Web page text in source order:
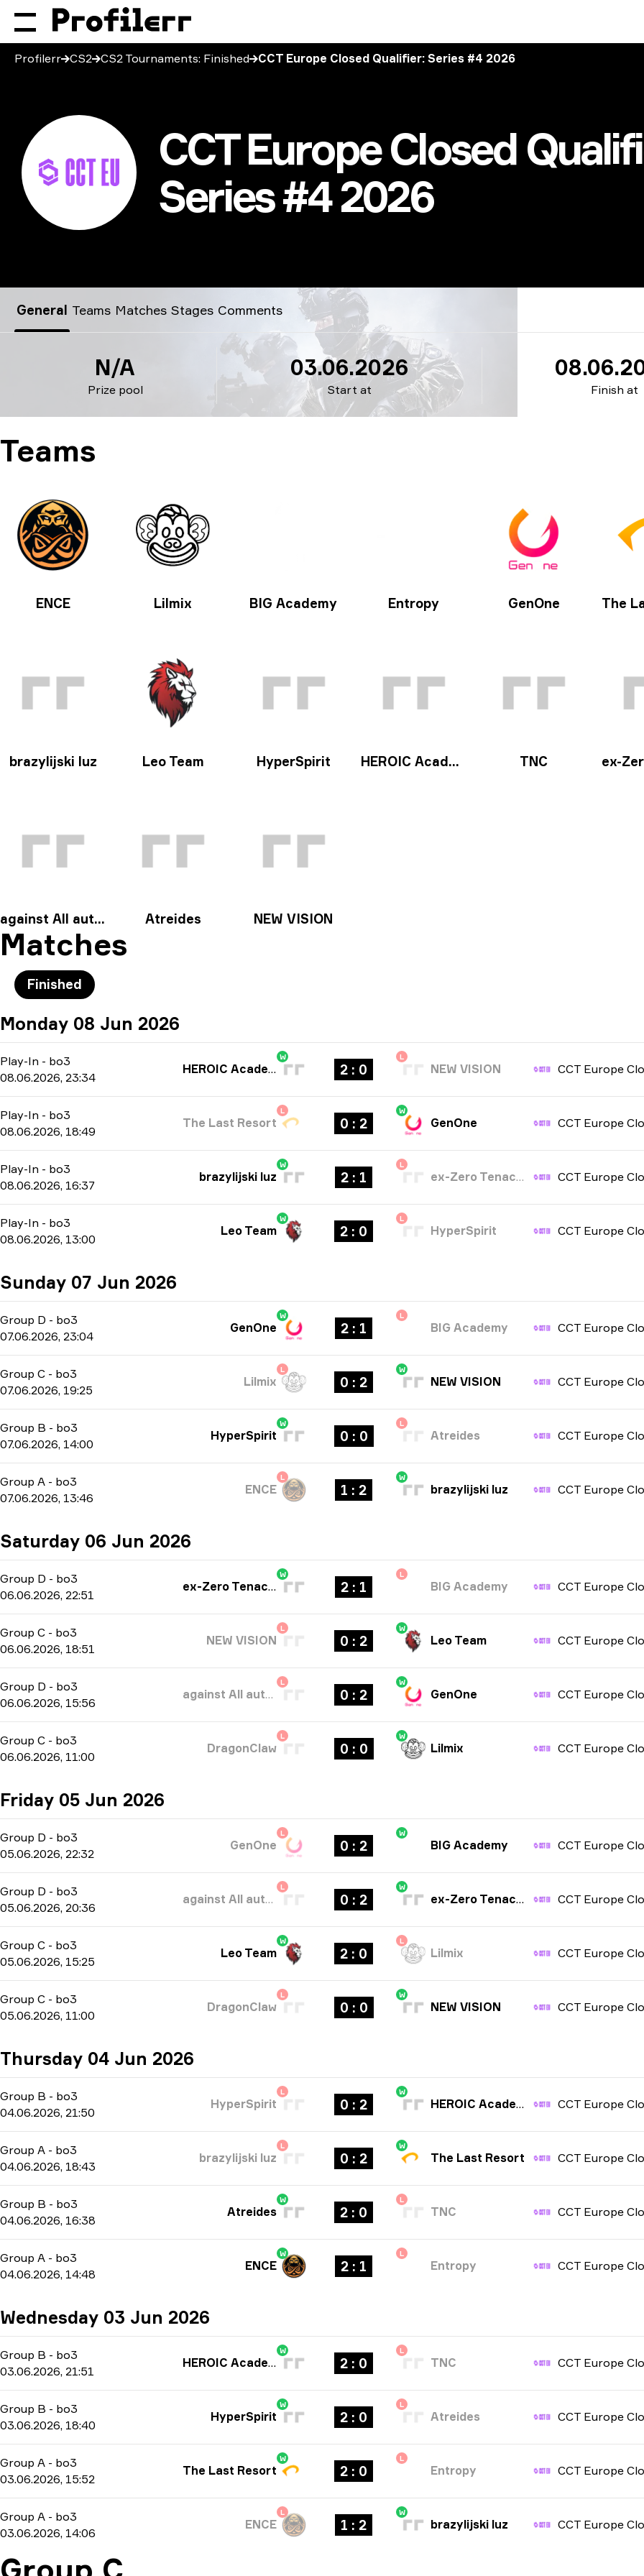
Profilerr CS2 CS2 Tournaments: Finished CCT Europe Closed Qualifier: Series #4 2026
CCT Europe Closed
Series #4 2026
General Teams Matches Stages Comments
Prize pool
N/A
Start at
03.06.2026
Finish at
Teams
ENCE Lilmix BIG Academy Entropy GenOne The
brazylijski luz Leo Team HyperSpirit HEROIC Academy TNC ex-
against All authority Atreides NEW VISION
Matches
Finished
Monday 08 Jun 2026
Play-In - bo3
08.06.2026, 23:34
W
HEROIC Academy 2 : 0
L
NEW VISION
Play-In - bo3
08.06.2026, 18:49
L
The Last Resort 0 : 2
W
GenOne
Play-In - bo3
08.06.2026, 16:37
W
brazylijski luz 2 : 1
L
ex-Zero Tenacity
Play-In - bo3
08.06.2026, 13:00
W
Leo Team 2 : 0
L
HyperSpirit
Sunday 07 Jun 2026
Group D - bo3
07.06.2026, 23:04
W
GenOne 2 : 1
L
BIG Academy
Group C - bo3
07.06.2026, 19:25
L
Lilmix 0 : 2
W
NEW VISION
Group B - bo3
07.06.2026, 14:00
W
HyperSpirit 0 : 0
L
Atreides
Group A - bo3
07.06.2026, 13:46
L
ENCE 1 : 2
W
brazylijski luz
Saturday 06 Jun 2026
Group D - bo3
06.06.2026, 22:51
W
ex-Zero Tenacity 2 : 1
L
BIG Academy
Group C - bo3
06.06.2026, 18:51
L
NEW VISION 0 : 2
W
Leo Team
Group D - bo3
06.06.2026, 15:56
L
against All authority 0 : 2
W
GenOne
Group C - bo3
06.06.2026, 11:00
L
DragonClaw 0 : 0
W
Lilmix
Friday 05 Jun 2026
Group D - bo3
05.06.2026, 22:32
L
GenOne 0 : 2
W
BIG Academy
Group D - bo3
05.06.2026, 20:36
L
against All authority 0 : 2
W
ex-Zero Tenacity
Group C - bo3
05.06.2026, 15:25
W
Leo Team 2 : 0
L
Lilmix
Group C - bo3
05.06.2026, 11:00
L
DragonClaw 0 : 0
W
NEW VISION
Thursday 04 Jun 2026
Group B - bo3
04.06.2026, 21:50
L
HyperSpirit 0 : 2
W
HEROIC Academy
Group A - bo3
04.06.2026, 18:43
L
brazylijski luz 0 : 2
W
The Last Resort
Group B - bo3
04.06.2026, 16:38
W
Atreides 2 : 0
L
TNC
Group A - bo3
04.06.2026, 14:48
W
ENCE 2 : 1
L
Entropy
Wednesday 03 Jun 2026
Group B - bo3
03.06.2026, 21:51
W
HEROIC Academy 2 : 0
L
TNC
Group B - bo3
03.06.2026, 18:40
W
HyperSpirit 2 : 0
L
Atreides
Group A - bo3
03.06.2026, 15:52
W
The Last Resort 2 : 0
L
Entropy
Group A - bo3
03.06.2026, 14:06
L
ENCE 1 : 2
W
brazylijski luz